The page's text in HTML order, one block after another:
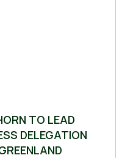
TO LEAD
DELEGATION